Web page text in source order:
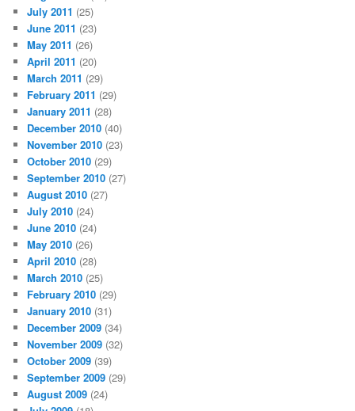
July 2011 (25)
June 2011 (23)
May 2011 (26)
April 2011 (20)
March 2011 (29)
February 2011 (29)
January 2011 (28)
December 2010 (40)
November 2010 (23)
October 2010 (29)
September 2010 (27)
August 2010 (27)
July 2010 (24)
June 2010 (24)
May 2010 (26)
April 2010 (28)
March 2010 (25)
February 2010 (29)
January 2010 (31)
December 2009 (34)
November 2009 (32)
October 2009 (39)
September 2009 (29)
August 2009 (24)